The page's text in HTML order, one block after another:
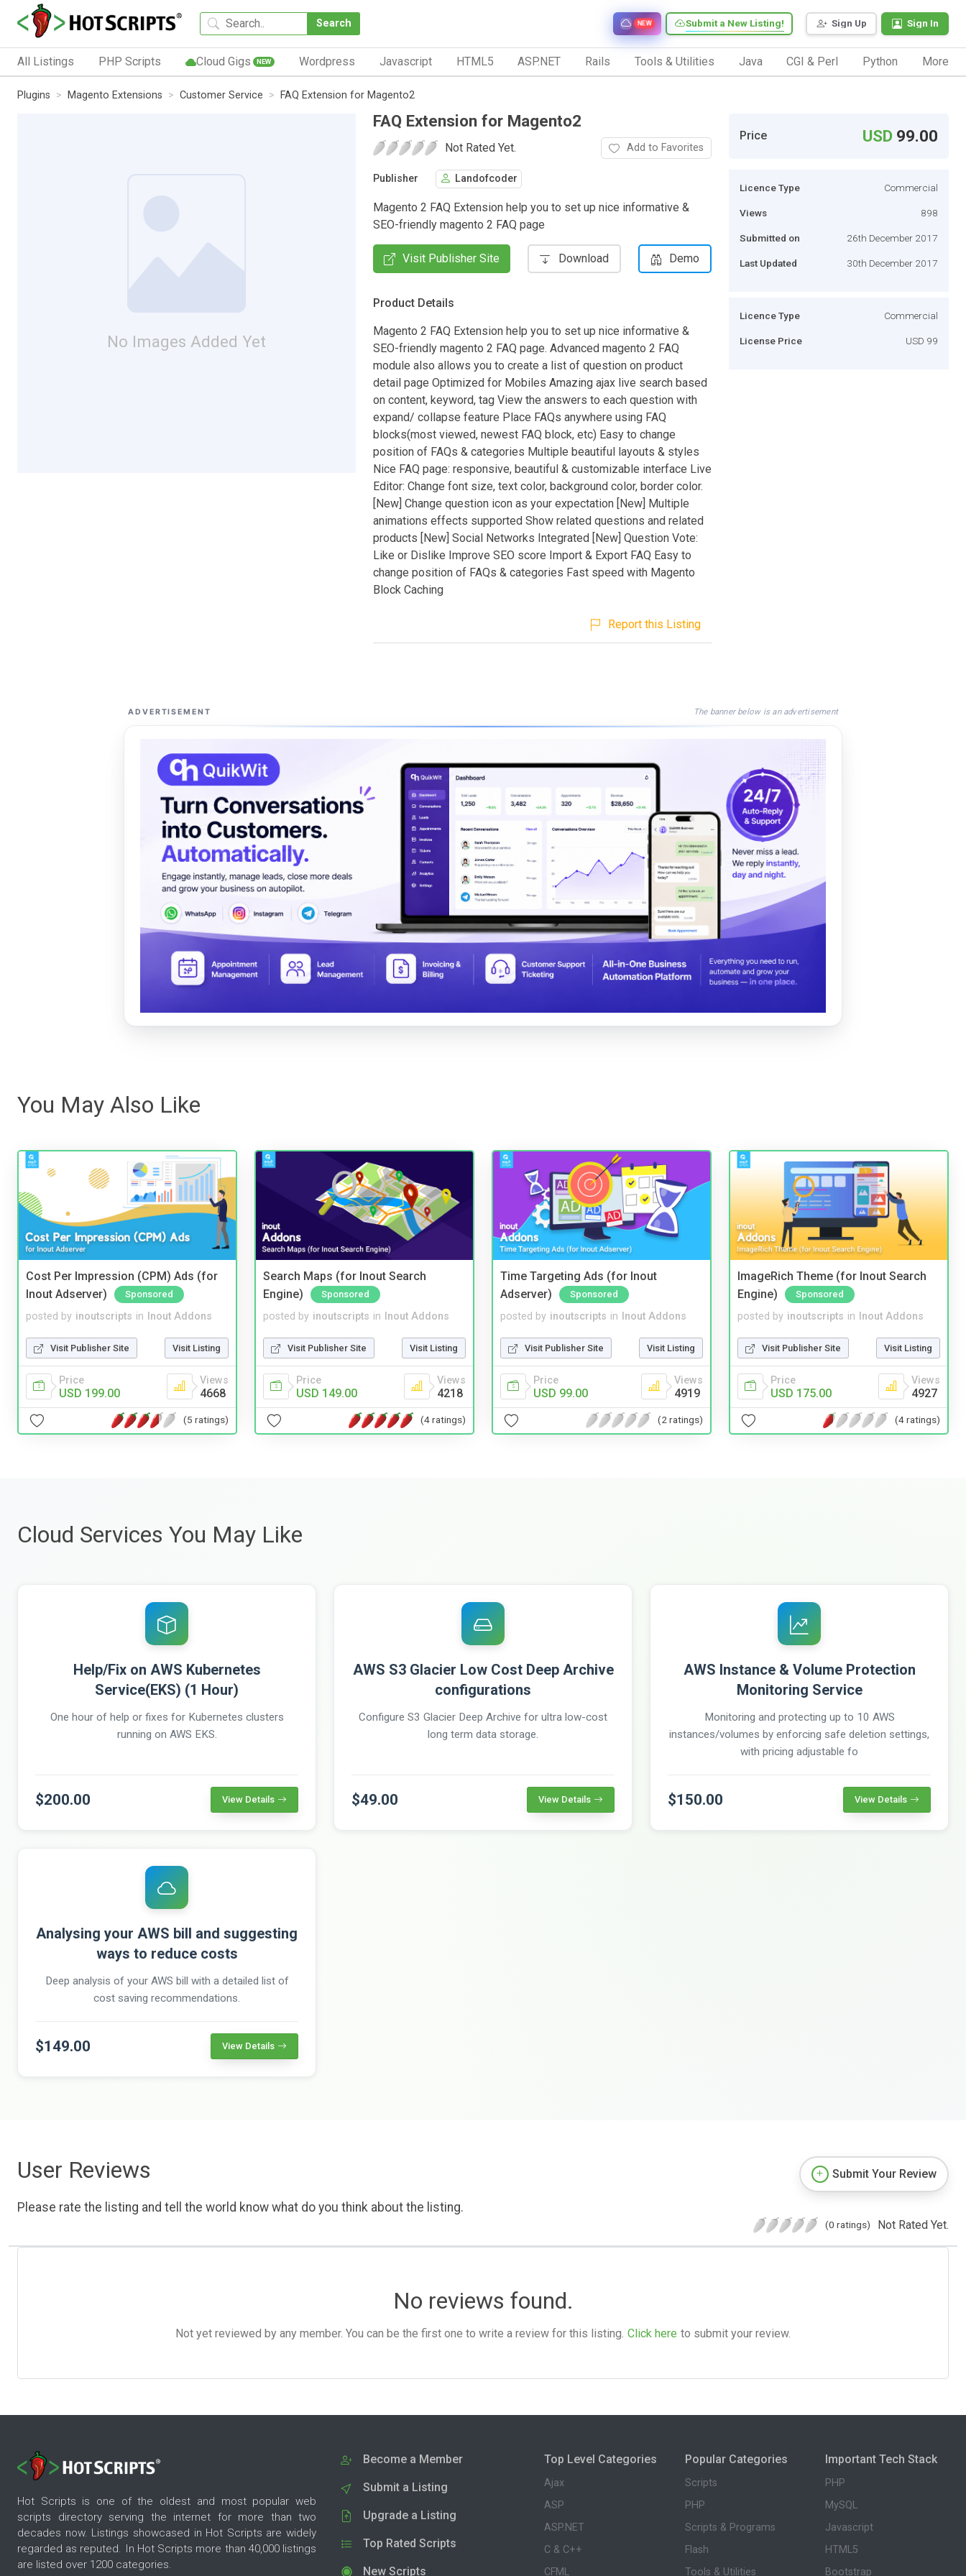
Search Sign Up Sign In
Submit a New Listing!
NEW
All Listings PHP Scripts Cloud Gigs NEW Wordpress Javascript HTML5 ASP.NET Rails Tools & Utilities Java CGI & Perl Python More
Plugins Magento Extensions Customer Service FAQ Extension for Magento2
No Images Added Yet
FAQ Extension for Magento2
Not Rated Yet. Add to Favorites
Publisher Landofcoder
Magento 2 FAQ Extension help you to set up nice informative &
SEO-friendly magento 2 FAQ page
Visit Publisher Site Download Demo
Product Details
Magento 2 FAQ Extension help you to set up nice informative &
SEO-friendly magento 2 FAQ page. Advanced magento 2 FAQ
module also allows you to create a list of question on product
detail page Optimized for Mobiles Amazing ajax live search based
on content, keyword, tag View the answers to each question with
expand/ collapse feature Place FAQs anywhere using FAQ
blocks(most viewed, newest FAQ block, etc) Easy to change
position of FAQs & categories Multiple beautiful layouts & styles
Nice FAQ page: responsive, beautiful & customizable interface Live
Editor: Change font size, text color, background color, border color.
[New] Change question icon as your expectation [New] Multiple
animations effects supported Show related questions and related
products [New] Social Networks Integrated [New] Question Vote:
Like or Dislike Improve SEO score Import & Export FAQ Easy to
change position of FAQs & categories Fast speed with Magento
Block Caching
Report this Listing
Price USD 99.00
Licence Type Commercial
Views 898
Submitted on 26th December 2017
Last Updated 30th December 2017
Licence Type Commercial
License Price USD 99
ADVERTISEMENT The banner below is an advertisement
You May Also Like
Cost Per Impression (CPM) Ads (for
Inout Adserver)
Sponsored
posted by inoutscripts in Inout Addons
Visit Publisher Site Visit Listing
Price
USD 199.00
Views
4668
(5 ratings)
Search Maps (for Inout Search
Engine)
Sponsored
posted by inoutscripts in Inout Addons
Visit Publisher Site Visit Listing
Price
USD 149.00
Views
4218
(4 ratings)
Time Targeting Ads (for Inout
Adserver)
Sponsored
posted by inoutscripts in Inout Addons
Visit Publisher Site Visit Listing
Price
USD 99.00
Views
4919
(2 ratings)
ImageRich Theme (for Inout Search
Engine)
Sponsored
posted by inoutscripts in Inout Addons
Visit Publisher Site Visit Listing
Price
USD 175.00
Views
4927
(4 ratings)
Cloud Services You May Like
Help/Fix on AWS Kubernetes
Service(EKS) (1 Hour)
One hour of help or fixes for Kubernetes clusters
running on AWS EKS.
$200.00 View Details
AWS S3 Glacier Low Cost Deep Archive
configurations
Configure S3 Glacier Deep Archive for ultra low-cost
long term data storage.
$49.00 View Details
AWS Instance & Volume Protection
Monitoring Service
Monitoring and protecting up to 10 AWS
instances/volumes by enforcing safe deletion settings,
with pricing adjustable fo
$150.00 View Details
Analysing your AWS bill and suggesting
ways to reduce costs
Deep analysis of your AWS bill with a detailed list of
cost saving recommendations.
$149.00 View Details
User Reviews
Please rate the listing and tell the world know what do you think about the listing.
Submit Your Review
(0 ratings) Not Rated Yet.
No reviews found.
Not yet reviewed by any member. You can be the first one to write a review for this listing. Click here to submit your review.
Hot Scripts is one of the oldest and most popular web
scripts directory serving the internet for more than two
decades now. Listings showcased in Hot Scripts are widely
regarded as reputed. In Hot Scripts more than 40,000 listings
are listed over 1200 categories.
Become a Member
Submit a Listing
Upgrade a Listing
Top Rated Scripts
New Scripts
Top Level Categories
Ajax
ASP
ASP.NET
C & C++
CFML
Popular Categories
Scripts
PHP
Scripts & Programs
Flash
Tools & Utilities
Important Tech Stack
PHP
MySQL
Javascript
HTML5
Bootstrap